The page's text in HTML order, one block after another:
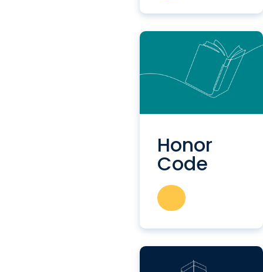
Honor
Code